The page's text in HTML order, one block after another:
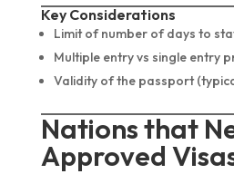
Key Considerations
Limit of number of days to
Multiple entry vs single entry
Validity of the passport
Nations that
Approved